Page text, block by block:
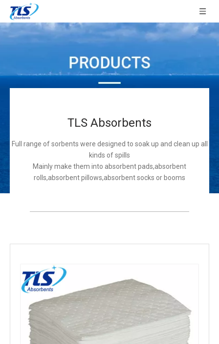
TLS Absorbents
Full range of sorbents were designed to soak up and clean up all
kinds of spills
Mainly make them into absorbent pads,absorbent
rolls,absorbent pillows,absorbent socks or booms